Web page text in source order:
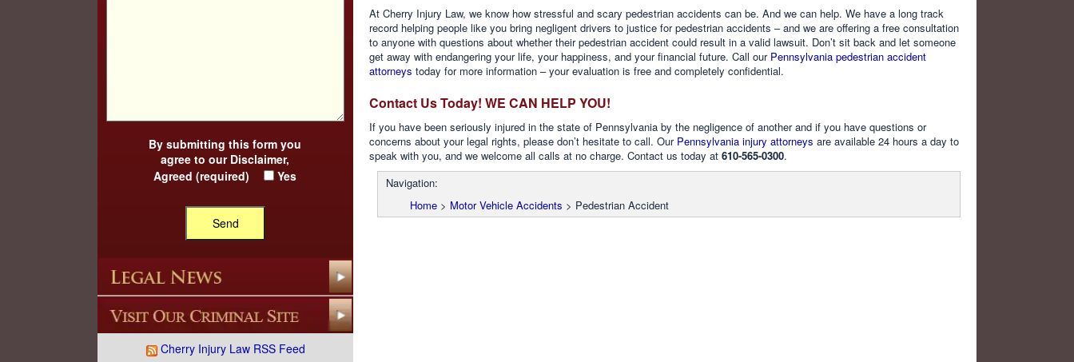
By submitting this form you
agree to our Disclaimer,
Agreed (required)
Yes
Cherry Injury Law RSS Feed
At Cherry Injury Law, we know how stressful and scary pedestrian accidents can be. And we can help. We have a long track
record helping people like you bring negligent drivers to justice for pedestrian accidents – and we are offering a free consultation
to anyone with questions about whether their pedestrian accident could result in a valid lawsuit. Don’t sit back and let someone
get away with endangering your life, your happiness, and your financial future. Call our Pennsylvania pedestrian accident
attorneys today for more information – your evaluation is free and completely confidential.
Contact Us Today! WE CAN HELP YOU!
If you have been seriously injured in the state of Pennsylvania by the negligence of another and if you have questions or
concerns about your legal rights, please don’t hesitate to call. Our Pennsylvania injury attorneys are available 24 hours a day to
speak with you, and we welcome all calls at no charge. Contact us today at 610-565-0300.
Navigation:
Home > Motor Vehicle Accidents > Pedestrian Accident